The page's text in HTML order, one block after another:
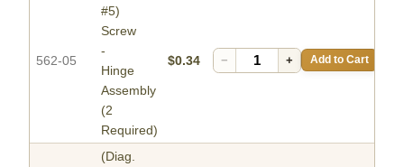
562-05
#5)
Screw
-
Hinge
Assembly
(2
Required)
$0.34 − + Add to Cart
(Diag.